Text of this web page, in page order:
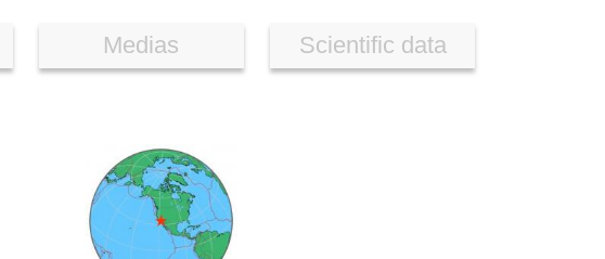
Medias Scientific data